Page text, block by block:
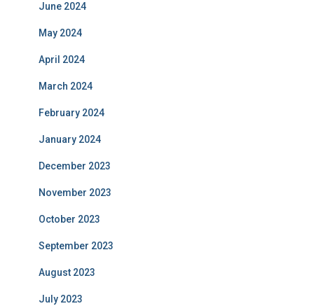
June 2024
May 2024
April 2024
March 2024
February 2024
January 2024
December 2023
November 2023
October 2023
September 2023
August 2023
July 2023